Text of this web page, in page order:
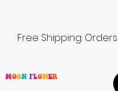
Free Shipping:
MOON FLOWER